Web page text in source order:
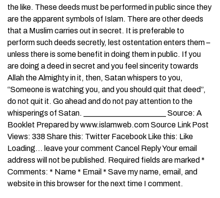
the like. These deeds must be performed in public since they
are the apparent symbols of Islam. There are other deeds
that a Muslim carries out in secret. It is preferable to
perform such deeds secretly, lest ostentation enters them –
unless there is some benefit in doing them in public. If you
are doing a deed in secret and you feel sincerity towards
Allah the Almighty in it, then, Satan whispers to you,
“Someone is watching you, and you should quit that deed”,
do not quit it. Go ahead and do not pay attention to the
whisperings of Satan. _____________________ Source: A
Booklet Prepared by www.islamweb.com Source Link Post
Views: 338 Share this: Twitter Facebook Like this: Like
Loading… leave your comment Cancel Reply Your email
address will not be published. Required fields are marked *
Comments: * Name * Email * Save my name, email, and
website in this browser for the next time I comment.